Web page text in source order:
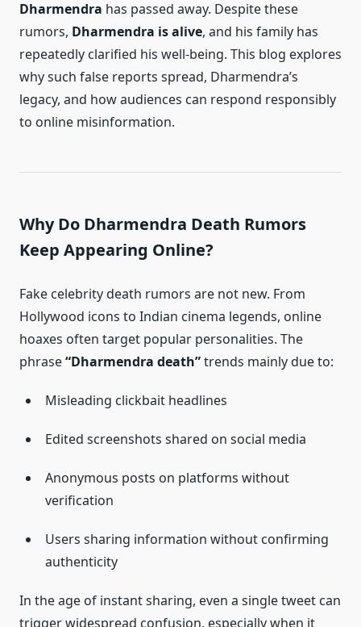
Dharmendra has passed away. Despite these
rumors, Dharmendra is alive, and his family has
repeatedly clarified his well-being. This blog explores
why such false reports spread, Dharmendra’s
legacy, and how audiences can respond responsibly
to online misinformation.
Why Do Dharmendra Death Rumors
Keep Appearing Online?
Fake celebrity death rumors are not new. From
Hollywood icons to Indian cinema legends, online
hoaxes often target popular personalities. The
phrase“Dharmendra death”trends mainly due to:
Misleading clickbait headlines
Edited screenshots shared on social media
Anonymous posts on platforms without
verification
Users sharing information without confirming
authenticity
In the age of instant sharing, even a single tweet can
trigger widespread confusion, especially when it